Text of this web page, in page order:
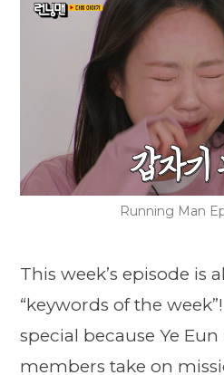
Running Man
This week’s episode is
“keywords of the
special because Ye
members take on